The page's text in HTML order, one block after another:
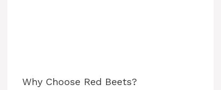
Why Choose Red Beets?